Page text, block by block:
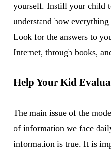
yourself. Instill your child
understand how
Look for the answers to
Internet, through books,
Help Your Kid
The main issue of the
of information we face
information is true. It is